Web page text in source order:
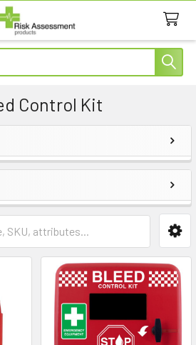
Control Kit